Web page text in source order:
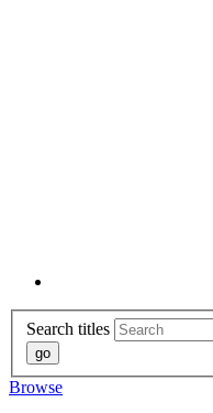
Search titles
Browse